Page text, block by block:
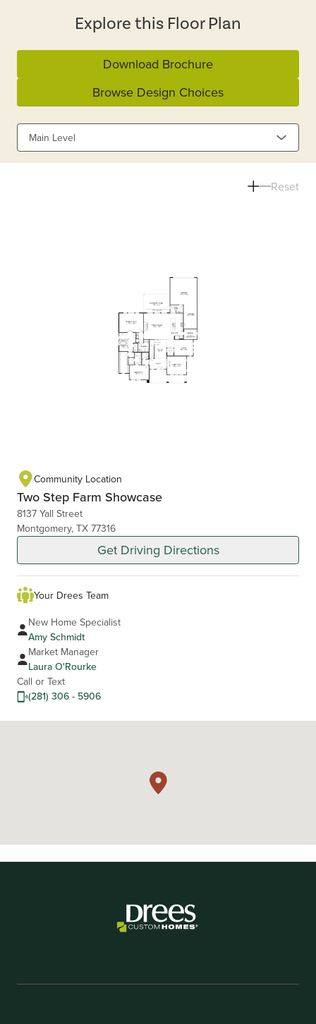
Explore this Floor Plan
Download Brochure
Browse Design Choices
Main Level
Reset
Community Location
Two Step Farm Showcase
8137 Yall Street
Montgomery, TX 77316
Get Driving Directions
Your Drees Team
New Home Specialist
Amy Schmidt
Market Manager
Laura O'Rourke
Call or Text
(281) 306 - 5906